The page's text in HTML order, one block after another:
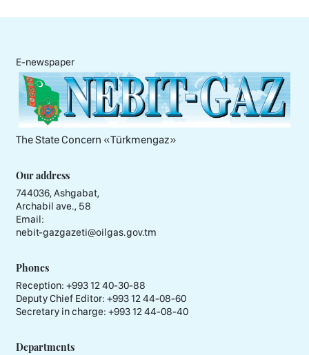
E-newspaper
The State Concern «Тürkmengaz»
Our address
744036, Ashgabat,
Archabil ave., 58
Email:
nebit-gazgazeti@oilgas.gov.tm
Phones
Reception: +993 12 40-30-88
Deputy Chief Editor: +993 12 44-08-60
Secretary in charge: +993 12 44-08-40
Departments